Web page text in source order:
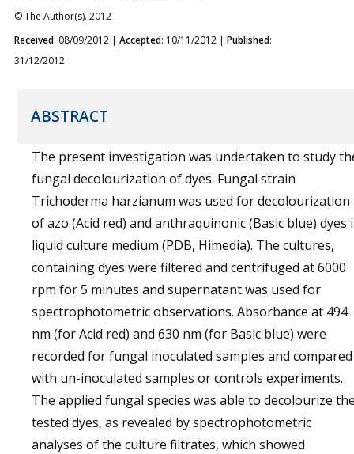
© The Author(s). 2012
Received: 08/09/2012 | Accepted: 10/11/2012 | Published:
31/12/2012
ABSTRACT
The present investigation was undertaken to study
fungal decolourization of dyes. Fungal strain
Trichoderma harzianum was used for decolourization
of azo (Acid red) and anthraquinonic (Basic blue) dyes
liquid culture medium (PDB, Himedia). The cultures,
containing dyes were filtered and centrifuged at 6000
rpm for 5 minutes and supernatant was used for
spectrophotometric observations. Absorbance at 494
nm (for Acid red) and 630 nm (for Basic blue) were
recorded for fungal inoculated samples and compared
with un-inoculated samples or controls experiments.
The applied fungal species was able to decolourize
tested dyes, as revealed by spectrophotometric
analyses of the culture filtrates, which showed